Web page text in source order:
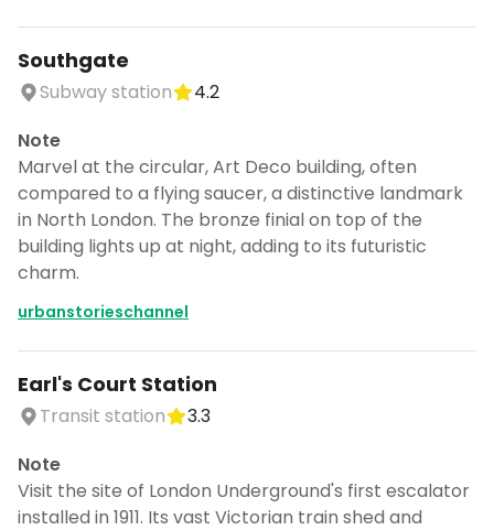
Southgate
Subway station
4.2
Note
Marvel at the circular, Art Deco building, often
compared to a flying saucer, a distinctive landmark
in North London. The bronze finial on top of the
building lights up at night, adding to its futuristic
charm.
urbanstorieschannel
Earl's Court Station
Transit station
3.3
Note
Visit the site of London Underground's first escalator
installed in 1911. Its vast Victorian train shed and